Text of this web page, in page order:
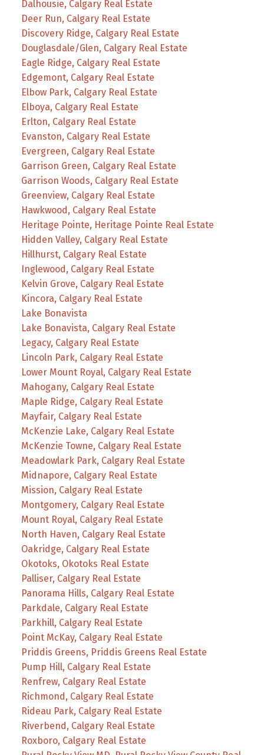
Dalhousie, Calgary Real Estate
Deer Run, Calgary Real Estate
Discovery Ridge, Calgary Real Estate
Douglasdale/Glen, Calgary Real Estate
Eagle Ridge, Calgary Real Estate
Edgemont, Calgary Real Estate
Elbow Park, Calgary Real Estate
Elboya, Calgary Real Estate
Erlton, Calgary Real Estate
Evanston, Calgary Real Estate
Evergreen, Calgary Real Estate
Garrison Green, Calgary Real Estate
Garrison Woods, Calgary Real Estate
Greenview, Calgary Real Estate
Hawkwood, Calgary Real Estate
Heritage Pointe, Heritage Pointe Real Estate
Hidden Valley, Calgary Real Estate
Hillhurst, Calgary Real Estate
Inglewood, Calgary Real Estate
Kelvin Grove, Calgary Real Estate
Kincora, Calgary Real Estate
Lake Bonavista
Lake Bonavista, Calgary Real Estate
Legacy, Calgary Real Estate
Lincoln Park, Calgary Real Estate
Lower Mount Royal, Calgary Real Estate
Mahogany, Calgary Real Estate
Maple Ridge, Calgary Real Estate
Mayfair, Calgary Real Estate
McKenzie Lake, Calgary Real Estate
McKenzie Towne, Calgary Real Estate
Meadowlark Park, Calgary Real Estate
Midnapore, Calgary Real Estate
Mission, Calgary Real Estate
Montgomery, Calgary Real Estate
Mount Royal, Calgary Real Estate
North Haven, Calgary Real Estate
Oakridge, Calgary Real Estate
Okotoks, Okotoks Real Estate
Palliser, Calgary Real Estate
Panorama Hills, Calgary Real Estate
Parkdale, Calgary Real Estate
Parkhill, Calgary Real Estate
Point McKay, Calgary Real Estate
Priddis Greens, Priddis Greens Real Estate
Pump Hill, Calgary Real Estate
Renfrew, Calgary Real Estate
Richmond, Calgary Real Estate
Rideau Park, Calgary Real Estate
Riverbend, Calgary Real Estate
Roxboro, Calgary Real Estate